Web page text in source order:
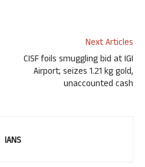
Next Articles
CISF foils smuggling bid at IGI
Airport; seizes 1.21 kg gold,
unaccounted cash
IANS